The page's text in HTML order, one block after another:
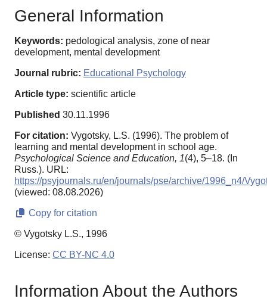
General Information
Keywords: pedological analysis, zone of near
development, mental development
Journal rubric: Educational Psychology
Article type: scientific article
Published 30.11.1996
For citation: Vygotsky, L.S. (1996). The problem of
learning and mental development in school age.
Psychological Science and Education, 1(4), 5–18. (In
Russ.). URL:
https://psyjournals.ru/en/journals/pse/archive/1996_n4/
(viewed: 08.08.2026)
Copy for citation
© Vygotsky L.S., 1996
License: CC BY-NC 4.0
Information About the Authors